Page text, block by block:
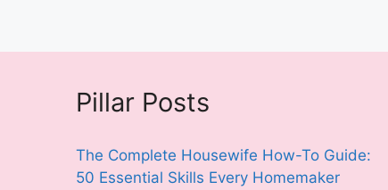
Pillar Posts
The Complete Housewife How-To Guide:
50 Essential Skills Every Homemaker